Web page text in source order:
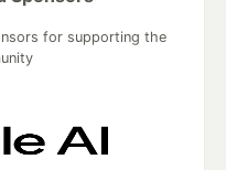
for supporting the